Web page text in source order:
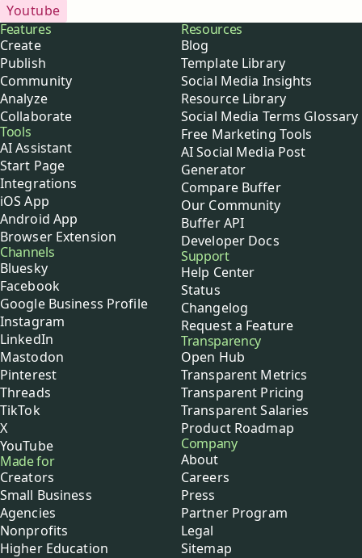
Youtube
Buffer
Features
Create
Publish
Community
Analyze
Collaborate
Tools
AI Assistant
Start Page
Integrations
iOS App
Android App
Browser Extension
Channels
Bluesky
Facebook
Google Business Profile
Instagram
LinkedIn
Mastodon
Pinterest
Threads
TikTok
X
YouTube
Made for
Creators
Small Business
Agencies
Nonprofits
Higher Education
Resources
Blog
Template Library
Social Media Insights
Resource Library
Social Media Terms Glossary
Free Marketing Tools
AI Social Media Post
Generator
Compare Buffer
Our Community
Buffer API
Developer Docs
Support
Help Center
Status
Changelog
Request a Feature
Transparency
Open Hub
Transparent Metrics
Transparent Pricing
Transparent Salaries
Product Roadmap
Company
About
Careers
Press
Partner Program
Legal
Sitemap